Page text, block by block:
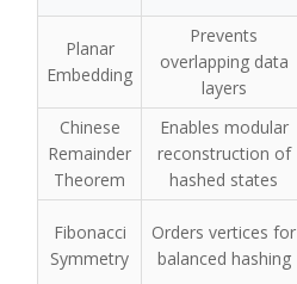
Planar
Embedding
Prevents
overlapping data
layers
Chinese
Remainder
Theorem
Enables modular
reconstruction of
hashed states
Fibonacci
Symmetry
Orders vertices for
balanced hashing